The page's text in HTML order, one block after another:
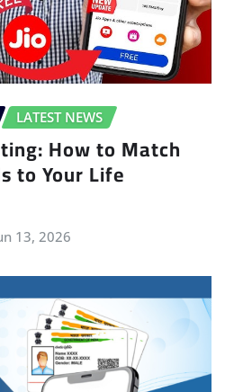
LATEST NEWS
How to Match
to Your Life
13, 2026